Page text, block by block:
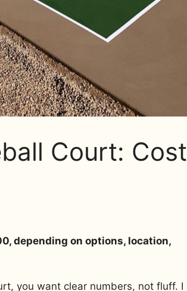
Court: Cost
depending on options, location,
you want clear numbers, not fluff. I